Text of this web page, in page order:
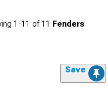
1-11 of11 Fenders
Save